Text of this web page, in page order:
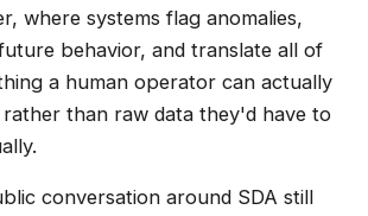
where systems flag anomalies,
behavior, and translate all of
a human operator can actually
than raw data they'd have to
conversation around SDA still